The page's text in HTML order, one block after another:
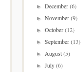
►December(6)
►November(9)
►October(12)
►September(13)
►August(5)
►July(6)